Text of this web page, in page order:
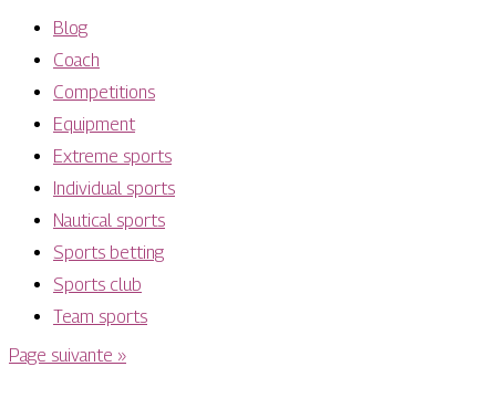
Blog
Coach
Competitions
Equipment
Extreme sports
Individual sports
Nautical sports
Sports betting
Sports club
Team sports
Page suivante »